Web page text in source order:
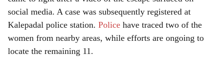
social media. A case was subsequently registered at
Kalepadal police station. Police have traced two of the
women from nearby areas, while efforts are ongoing to
locate the remaining 11.